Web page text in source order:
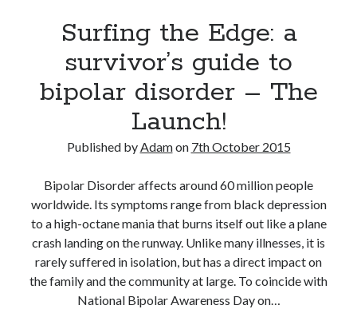
Adam Dickson (27) Amazon
(21) blog (22)
blogging books
editing (16) fiction (29)
movies (7) novel novelist (8)
novels(28) philosophy (7)
rewrite (10) screenplay (6)
The Butterfly Collector (10) twitter (6)
Writing(51)
Surfing the Edge: a
survivor’s guide to
bipolar disorder – The
Launch!
Published byAdamon 7th October 2015
Bipolar Disorder affects around 60 million people
worldwide. Its symptoms range from black depression
to a high-octane mania that burns itself out like a plane
crash landing on the runway. Unlike many illnesses, it is
rarely suffered in isolation, but has a direct impact on
the family and the community at large. To coincide with
National Bipolar Awareness Day on…